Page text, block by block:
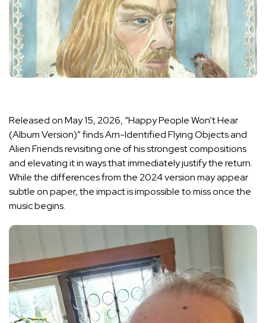
Released on May 15, 2026, “Happy People Won’t Hear
(Album Version)” finds Arn-Identified Flying Objects and
Alien Friends revisiting one of his strongest compositions
and elevating it in ways that immediately justify the return.
While the differences from the 2024 version may appear
subtle on paper, the impact is impossible to miss once the
music begins.